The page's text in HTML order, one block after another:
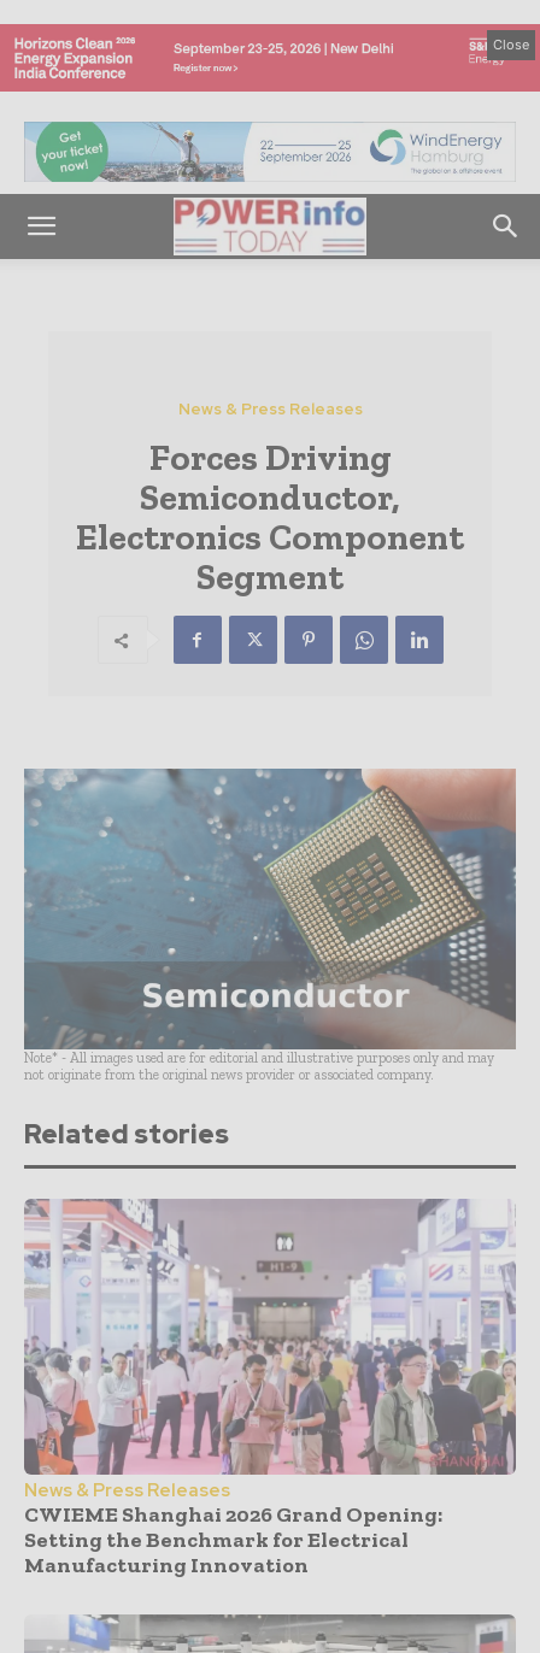
Close
News & Press Releases
Forces Driving
Semiconductor,
Electronics Component
Segment
Note* - All images used are for editorial and illustrative purposes only and may
not originate from the original news provider or associated company.
Related stories
News & Press Releases
CWIEME Shanghai 2026 Grand Opening:
Setting the Benchmark for Electrical
Manufacturing Innovation